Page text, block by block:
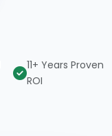
11+ Years Proven
ROI